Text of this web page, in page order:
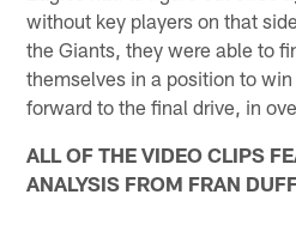
without key players on that
the Giants, they were able to
themselves in a position to
forward to the final drive, in
ALL OF THE VIDEO CLIPS
ANALYSIS FROM FRAN